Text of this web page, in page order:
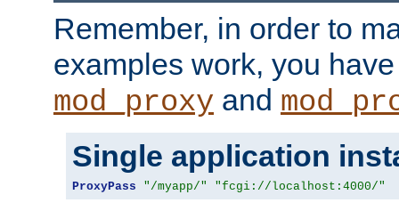
Remember, in order to
examples work, you
mod_proxy and
Single application
ProxyPass "/myapp/" "fcgi://localhost:4000/"